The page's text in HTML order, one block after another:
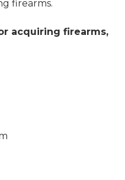
firearms.
acquiring firearms,